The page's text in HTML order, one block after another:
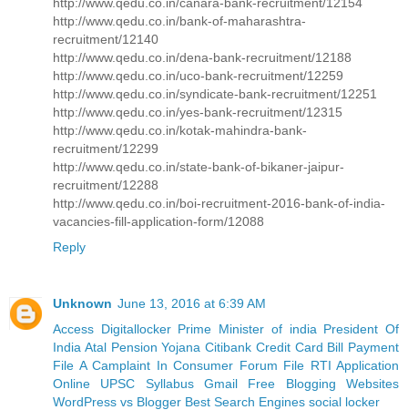
http://www.qedu.co.in/bank-of-maharashtra-
recruitment/12140
http://www.qedu.co.in/dena-bank-recruitment/12188
http://www.qedu.co.in/uco-bank-recruitment/12259
http://www.qedu.co.in/syndicate-bank-recruitment/12251
http://www.qedu.co.in/yes-bank-recruitment/12315
http://www.qedu.co.in/kotak-mahindra-bank-
recruitment/12299
http://www.qedu.co.in/state-bank-of-bikaner-jaipur-
recruitment/12288
http://www.qedu.co.in/boi-recruitment-2016-bank-of-india-
vacancies-fill-application-form/12088
Reply
Unknown June 13, 2016 at 6:39 AM
Access Digitallocker Prime Minister of india President Of
India Atal Pension Yojana Citibank Credit Card Bill Payment
File A Camplaint In Consumer Forum File RTI Application
Online UPSC SyllabusGmail Free Blogging Websites
WordPress vs Blogger Best Search Engines social locker